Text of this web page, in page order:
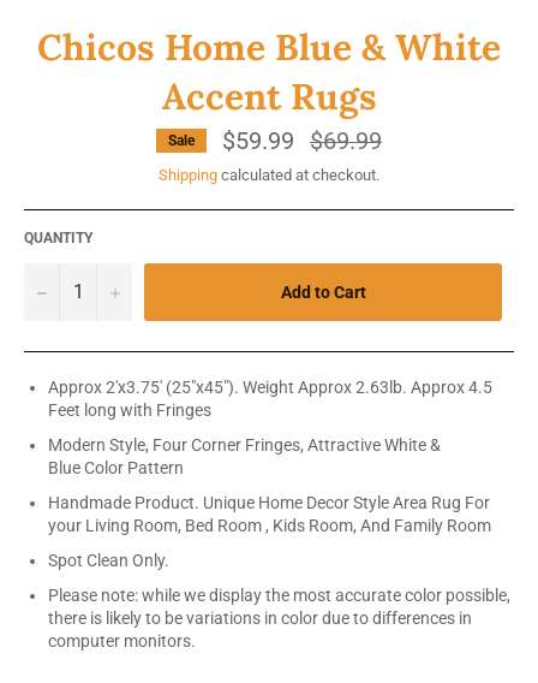
Chicos Home Blue & White
Accent Rugs
Sale $59.99
Regular
price
$69.99
Shipping calculated at checkout.
QUANTITY
− + Add to Cart
Approx 2'x3.75' (25"x45"). Weight Approx 2.63lb. Approx 4.5
Feet long with Fringes
Modern Style, Four Corner Fringes, Attractive White &
Blue Color Pattern
Handmade Product. Unique Home Decor Style Area Rug For
your Living Room, Bed Room , Kids Room, And Family Room
Spot Clean Only.
Please note: while we display the most accurate color possible,
there is likely to be variations in color due to differences in
computer monitors.